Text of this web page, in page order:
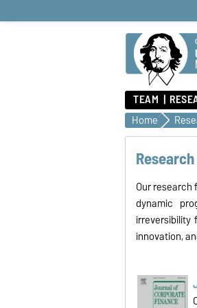
TEAM
Home
Research
Our
dynamic
irreversibility
innovation,